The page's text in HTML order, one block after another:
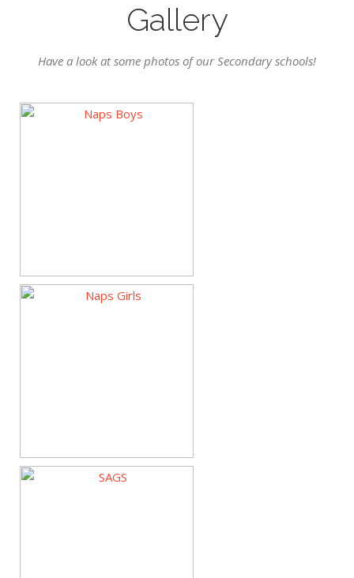
Gallery
Have a look at some photos of our Secondary schools!